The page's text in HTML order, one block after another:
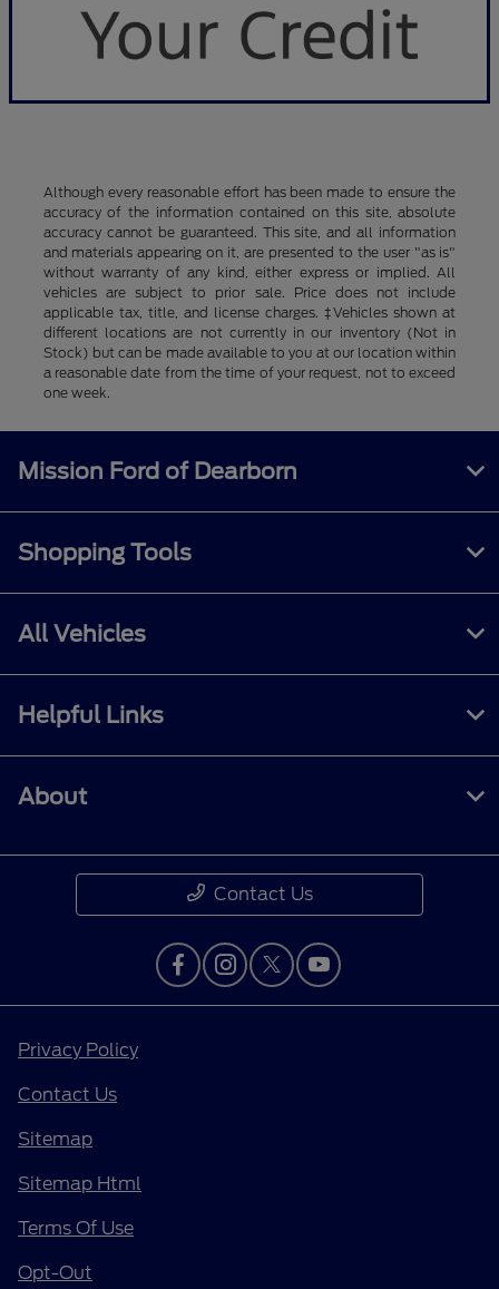
Although every reasonable effort has been made to ensure the
accuracy of the information contained on this site, absolute
accuracy cannot be guaranteed. This site, and all information
and materials appearing on it, are presented to the user "as is"
without warranty of any kind, either express or implied. All
vehicles are subject to prior sale. Price does not include
applicable tax, title, and license charges. ‡Vehicles shown at
different locations are not currently in our inventory (Not in
Stock) but can be made available to you at our location within
a reasonable date from the time of your request, not to exceed
one week.
Mission Ford of Dearborn
Shopping Tools
All Vehicles
Helpful Links
About
Contact Us
Privacy Policy
Contact Us
Sitemap
Sitemap Html
Terms Of Use
Opt-Out